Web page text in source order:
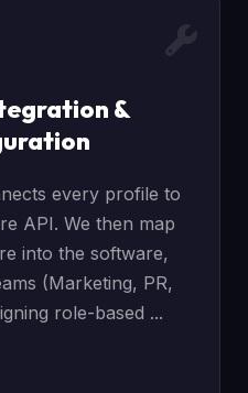
&
every profile to
API. We then map
into the software,
(Marketing, PR,
role-based ...